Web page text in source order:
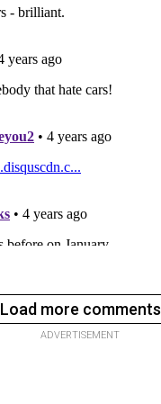
Load more comments
ADVERTISEMENT